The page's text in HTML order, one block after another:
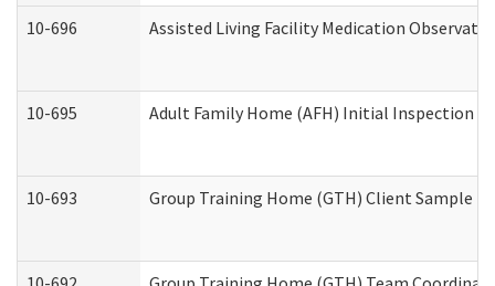
10-696 Assisted Living Facility Medication
10-695 Adult Family Home (AFH) Initial Inspection
10-693 Group Training Home (GTH) Client Sample